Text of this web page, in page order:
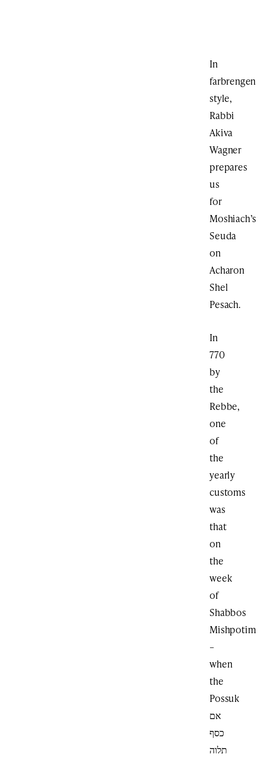
In
farbrengen
style,
Rabbi
Akiva
Wagner
prepares
us
for
Moshiach’s
Seuda
on
Acharon
Shel
Pesach.
In
770
by
the
Rebbe,
one
of
the
yearly
customs
was
that
on
the
week
of
Shabbos
Mishpotim
–
when
the
Possuk
אם
כסף
תלוה